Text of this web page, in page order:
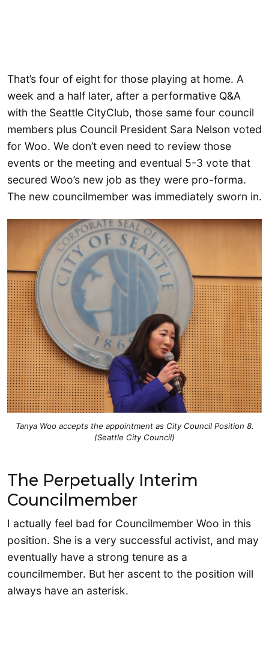
That’s four of eight for those playing at home. A
week and a half later, after a performative Q&A
with the Seattle CityClub, those same four council
members plus Council President Sara Nelson voted
for Woo. We don’t even need to review those
events or the meeting and eventual 5-3 vote that
secured Woo’s new job as they were pro-forma.
The new councilmember was immediately sworn in.
Tanya Woo accepts the appointment as City Council Position 8.
(Seattle City Council)
The Perpetually Interim
Councilmember
I actually feel bad for Councilmember Woo in this
position. She is a very successful activist, and may
eventually have a strong tenure as a
councilmember. But her ascent to the position will
always have an asterisk.